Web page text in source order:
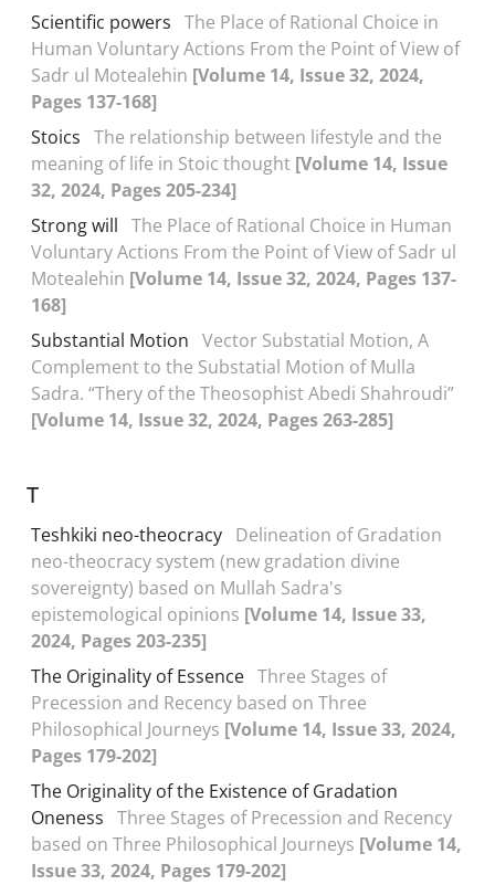
Scientific powers The Place of Rational Choice in
Human Voluntary Actions From the Point of View of
Sadr ul Motealehin [Volume 14, Issue 32, 2024,
Pages 137-168]
Stoics The relationship between lifestyle and the
meaning of life in Stoic thought [Volume 14, Issue
32, 2024, Pages 205-234]
Strong will The Place of Rational Choice in Human
Voluntary Actions From the Point of View of Sadr ul
Motealehin [Volume 14, Issue 32, 2024, Pages 137-
168]
Substantial Motion Vector Substatial Motion, A
Complement to the Substatial Motion of Mulla
Sadra. “Thery of the Theosophist Abedi Shahroudi”
[Volume 14, Issue 32, 2024, Pages 263-285]
T
Teshkiki neo-theocracy Delineation of Gradation
neo-theocracy system (new gradation divine
sovereignty) based on Mullah Sadra's
epistemological opinions [Volume 14, Issue 33,
2024, Pages 203-235]
The Originality of Essence Three Stages of
Precession and Recency based on Three
Philosophical Journeys [Volume 14, Issue 33, 2024,
Pages 179-202]
The Originality of the Existence of Gradation
Oneness Three Stages of Precession and Recency
based on Three Philosophical Journeys [Volume 14,
Issue 33, 2024, Pages 179-202]